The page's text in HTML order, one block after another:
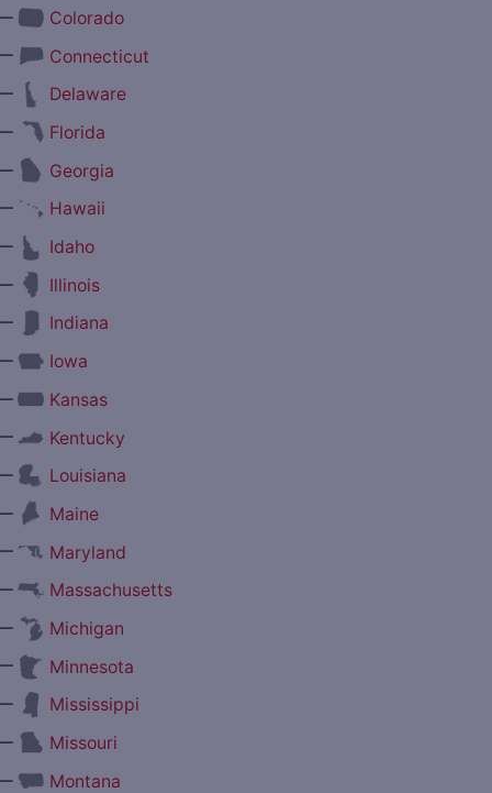
Colorado
Connecticut
Delaware
Florida
Georgia
Hawaii
Idaho
Illinois
Indiana
Iowa
Kansas
Kentucky
Louisiana
Maine
Maryland
Massachusetts
Michigan
Minnesota
Mississippi
Missouri
Montana